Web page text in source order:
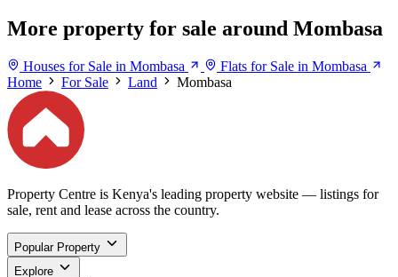
More property for sale around Mombasa
Houses for Sale in Mombasa
Flats for Sale in Mombasa
Home
For Sale Land Mombasa
Property Centre is Kenya's leading property website — listings for
sale, rent and lease across the country.
Popular Property
Explore